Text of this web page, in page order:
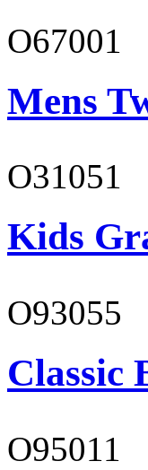
O67001
Mens
O31051
Kids
O93055
Classic
O95011